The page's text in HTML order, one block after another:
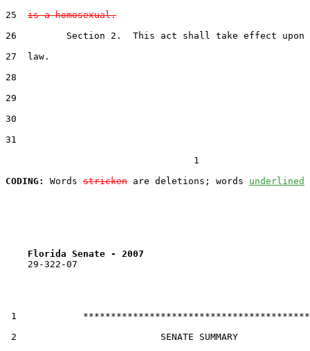
25 is a homosexual.
26         Section 2.  This act shall take effect upon
27  law.
28
29
30
31
                                  1
CODING:
Words stricken are deletions; words underlined
Florida Senate - 2007
    29-322-07
1            *****************************************
2                          SENATE SUMMARY